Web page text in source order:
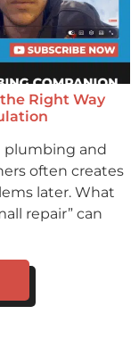
Right Way
and
often creates
later. What
repair” can